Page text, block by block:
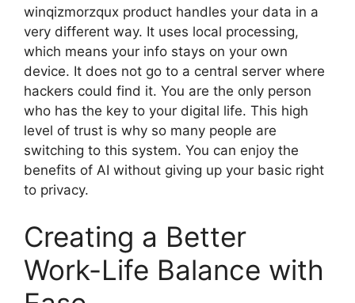
winqizmorzqux product handles your data in a
very different way. It uses local processing,
which means your info stays on your own
device. It does not go to a central server where
hackers could find it. You are the only person
who has the key to your digital life. This high
level of trust is why so many people are
switching to this system. You can enjoy the
benefits of AI without giving up your basic right
to privacy.
Creating a Better
Work-Life Balance with